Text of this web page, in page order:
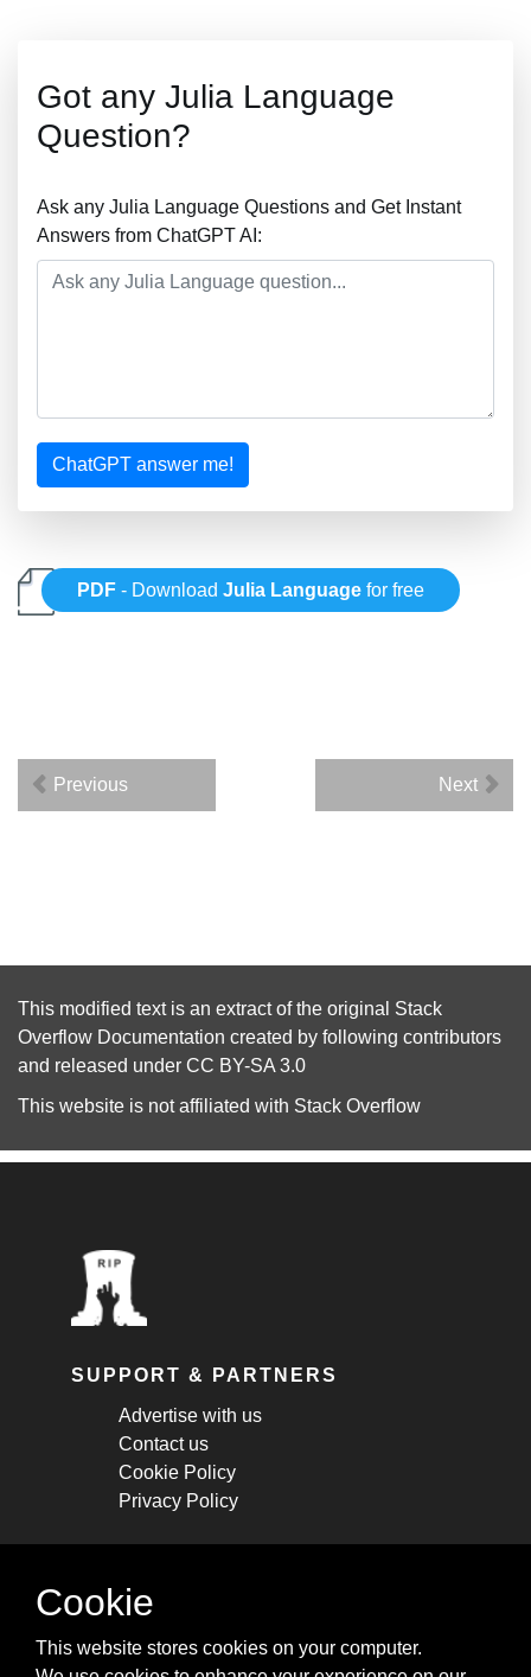
Got any Julia Language
Question?
Ask any Julia Language Questions and Get Instant
Answers from ChatGPT AI:
ChatGPT answer me!
PDF - DownloadJulia Language for free
Previous Next
This modified text is an extract of the original Stack
Overflow Documentation created by following contributors
and released under CC BY-SA 3.0
This website is not affiliated with Stack Overflow
SUPPORT & PARTNERS
Advertise with us
Contact us
Cookie Policy
Privacy Policy
STAY CONNECTED
cheatsheets, and tricks.
Cookie
This website stores cookies on your computer.